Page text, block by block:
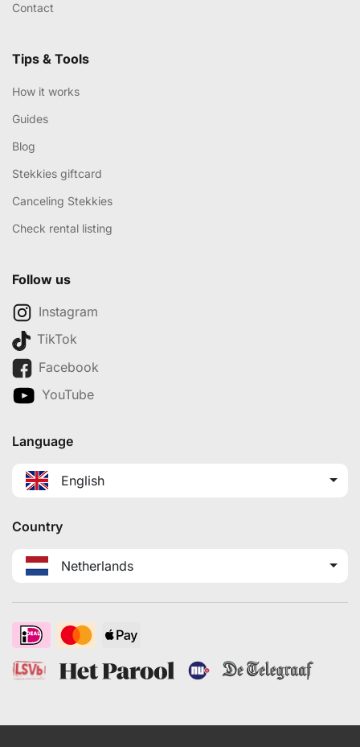
Contact
Tips & Tools
How it works
Guides
Blog
Stekkies giftcard
Canceling Stekkies
Check rental listing
Follow us
Instagram
TikTok
Facebook
YouTube
Language
English
Country
Netherlands